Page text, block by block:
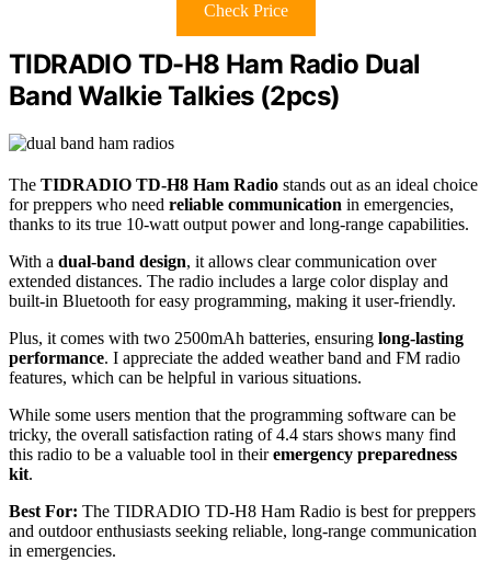
Check Price
TIDRADIO TD-H8 Ham Radio Dual
Band Walkie Talkies (2pcs)
The TIDRADIO TD-H8 Ham Radio stands out as an ideal choice
for preppers who need reliable communication in emergencies,
thanks to its true 10-watt output power and long-range capabilities.
With a dual-band design, it allows clear communication over
extended distances. The radio includes a large color display and
built-in Bluetooth for easy programming, making it user-friendly.
Plus, it comes with two 2500mAh batteries, ensuring long-lasting
performance. I appreciate the added weather band and FM radio
features, which can be helpful in various situations.
While some users mention that the programming software can be
tricky, the overall satisfaction rating of 4.4 stars shows many find
this radio to be a valuable tool in theiremergency preparedness
kit.
Best For: The TIDRADIO TD-H8 Ham Radio is best for preppers
and outdoor enthusiasts seeking reliable, long-range communication
in emergencies.